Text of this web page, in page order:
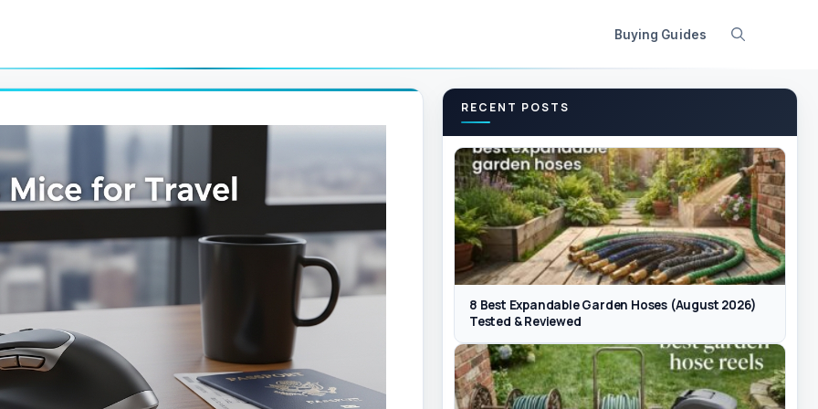
Buying Guides
RECENT POSTS
8 Best Expandable Garden Hoses (August 2026)
Tested & Reviewed